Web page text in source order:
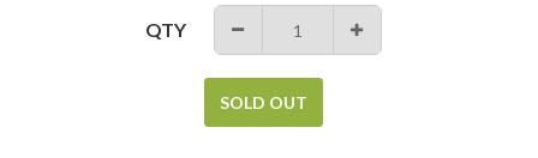
QTY − +
SOLD OUT